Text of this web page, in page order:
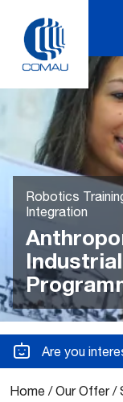
content
Robotics
Integration
Are you
Home /Our Offer/